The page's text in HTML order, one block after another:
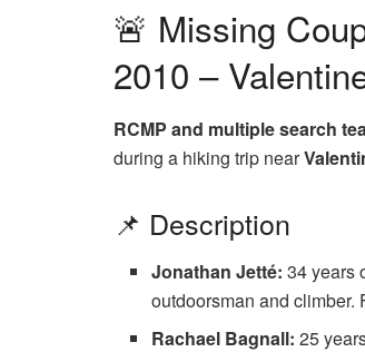
🚨 Missing
2010 –
RCMP and multiple search
during a hiking trip near
📌 Description
Jonathan Jetté: 34 years
outdoorsman and climber.
Rachael Bagnall: 25